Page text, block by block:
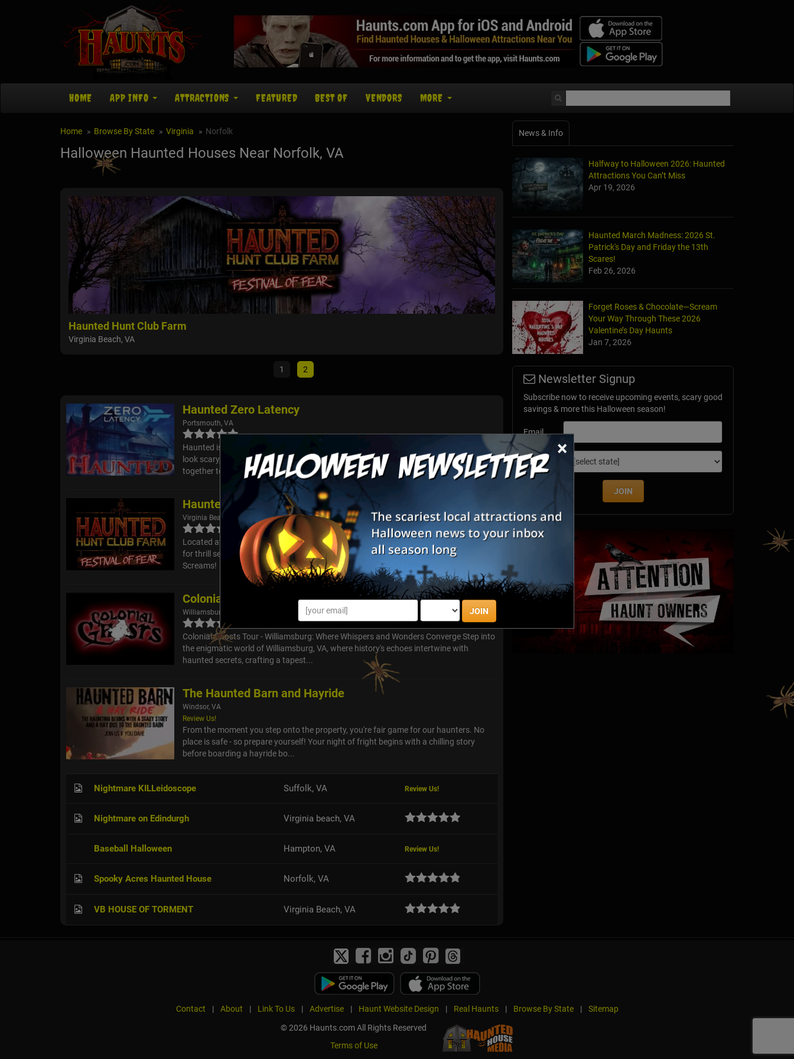
×
JOIN
HOME APP INFO ATTRACTIONS FEATURED BEST OF VENDORS MORE
Home Browse By State Virginia Norfolk
Halloween Haunted Houses Near Norfolk, VA
Haunted Hunt Club Farm
Virginia Beach, VA
Colonial Ghosts
Williamsburg, VA
1 2
Haunted Zero Latency
Portsmouth, VA
Haunted is the latest in full-body, ultra-immersive VR terror. A world that doesn’t just
look scary, but feels scary. Your hands shake. Your heart races. You'll need to stick
together to survive. But ...
Haunted Hunt Club Farm
Virginia Beach, VA
Located at Hunt Club Farm, this Halloween Festival offers three haunted attractions
for thrill seekers, including the Haunted Hayride, Village of the Dead and Field of
Screams!
Colonial Ghosts
Williamsburg, VA
Colonial Ghosts Tour - Williamsburg: Where Whispers and Wonders Converge Step into
the enigmatic world of Williamsburg, VA, where history's echoes intertwine with
haunted secrets, crafting a tapest...
The Haunted Barn and Hayride
Windsor, VA
Review Us!
From the moment you step onto the property, you're fair game for our haunters. No
place is safe - so prepare yourself! Your night of fright begins with a chilling story
before boarding a hayride bo...
Nightmare KILLeidoscope Suffolk, VA Review Us!
Nightmare on Edindurgh Virginia beach, VA
Baseball Halloween Hampton, VA Review Us!
Spooky Acres Haunted House Norfolk, VA
VB HOUSE OF TORMENT Virginia Beach, VA
News & Info
Halfway to Halloween 2026: Haunted
Attractions You Can’t Miss
Apr 19, 2026
Haunted March Madness: 2026 St.
Patrick's Day and Friday the 13th
Scares!
Feb 26, 2026
Forget Roses & Chocolate—Scream
Your Way Through These 2026
Valentine’s Day Haunts
Jan 7, 2026
Newsletter Signup
Subscribe now to receive upcoming events, scary good
savings & more this Halloween season!
Email
Edition
JOIN
Contact | About | Link To Us | Advertise | Haunt Website Design | Real Haunts | Browse By State |
Sitemap
© 2026 Haunts.com All Rights Reserved
Terms of Use